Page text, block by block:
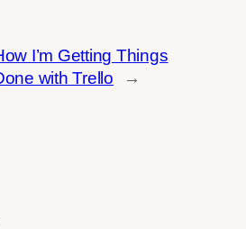
I’m Getting Things
with Trello
→